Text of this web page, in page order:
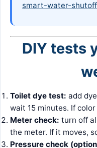
smart-water-
DIY tests
Toilet dye test: add
wait 15 minutes. If
Meter check: turn off
the meter. If it moves,
Pressure check